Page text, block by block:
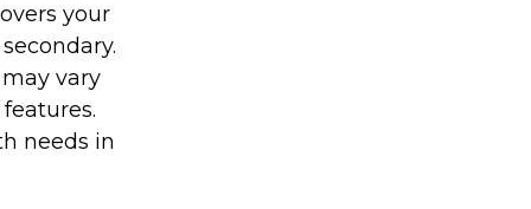
your
vary
needs in